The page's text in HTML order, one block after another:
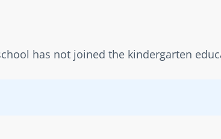
has not joined the kindergarten